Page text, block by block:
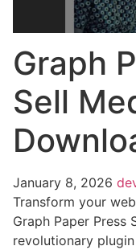
Graph
Sell
January 8, 2026
Transform your
Graph Paper Press
revolutionary